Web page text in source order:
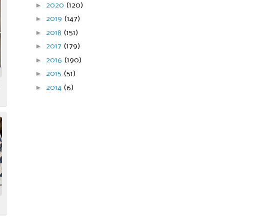
► 2020 (120)
► 2019 (147)
► 2018 (151)
► 2017 (179)
► 2016 (190)
► 2015 (51)
► 2014 (6)